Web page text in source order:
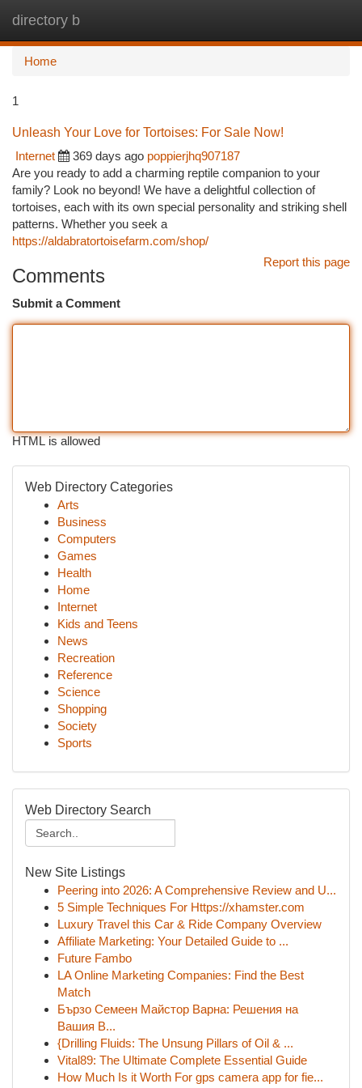
directory b
Home
1
Unleash Your Love for Tortoises: For Sale Now!
Internet
369 days ago poppierjhq907187
Are you ready to add a charming reptile companion to your
family? Look no beyond! We have a delightful collection of
tortoises, each with its own special personality and striking shell
patterns. Whether you seek a
https://aldabratortoisefarm.com/shop/
Report this page
Comments
Submit a Comment
HTML is allowed
Web Directory Categories
Arts
Business
Computers
Games
Health
Home
Internet
Kids and Teens
News
Recreation
Reference
Science
Shopping
Society
Sports
Web Directory Search
New Site Listings
Peering into 2026: A Comprehensive Review and U...
5 Simple Techniques For Https://xhamster.com
Luxury Travel this Car & Ride Company Overview
Affiliate Marketing: Your Detailed Guide to ...
Future Fambo
LA Online Marketing Companies: Find the Best
Match
Бързо Семеен Майстор Варна: Решения на
Вашия В...
{Drilling Fluids: The Unsung Pillars of Oil & ...
Vital89: The Ultimate Complete Essential Guide
How Much Is it Worth For gps camera app for fie...